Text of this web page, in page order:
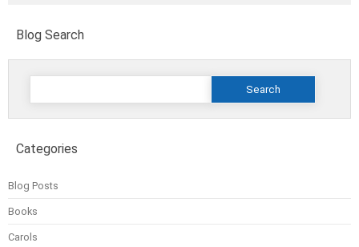
Blog Search
Search
Categories
Blog Posts
Books
Carols